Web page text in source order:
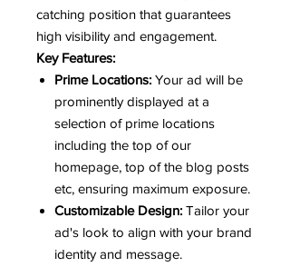
catching position that guarantees
high visibility and engagement.
Key Features:
Prime Locations: Your ad will be
prominently displayed at a
selection of prime locations
including the top of our
homepage, top of the blog posts
etc, ensuring maximum exposure.
Customizable Design: Tailor your
ad's look to align with your brand
identity and message.